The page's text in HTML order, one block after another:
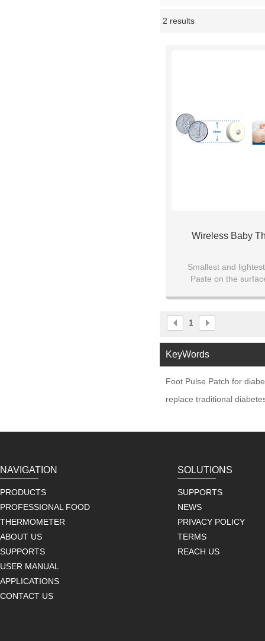
2 results
Wireless Baby
Smallest and
Paste on the
Mobile APP
1
KeyWords
Foot Pulse Patch for
replace traditional
NAVIGATION
PRODUCTS
PROFESSIONAL FOOD
THERMOMETER
ABOUT US
SUPPORTS
USER MANUAL
APPLICATIONS
CONTACT US
SOLUTIONS
SUPPORTS
NEWS
PRIVACY POLICY
TERMS
REACH US